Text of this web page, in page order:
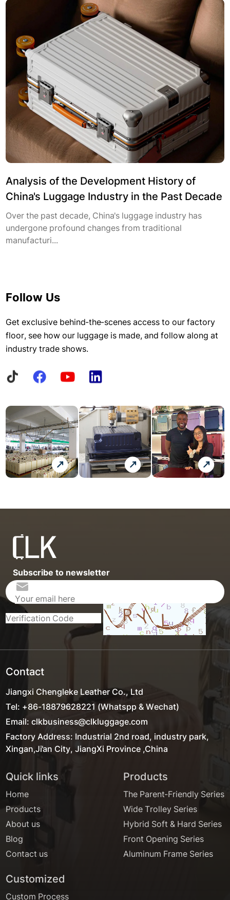
Analysis of the Development History of
China's Luggage Industry in the Past Decade
Over the past decade, China's luggage industry has
undergone profound changes from traditional
manufacturi...
Follow Us
Get exclusive behind-the-scenes access to our factory
floor, see how our luggage is made, and follow along at
industry trade shows.
Subscribe to newsletter
Contact
Jiangxi Chengleke Leather Co., Ltd
Tel: +86-18879628221 (Whatspp & Wechat)
Email: clkbusiness@clkluggage.com
Factory Address: Industrial 2nd road, industry park,
Xingan,Ji'an City, JiangXi Province ,China
Quick links
Home
Products
About us
Blog
Contact us
Products
The Parent-Friendly Series
Wide Trolley Series
Hybrid Soft & Hard Series
Front Opening Series
Aluminum Frame Series
Customized
Custom Process